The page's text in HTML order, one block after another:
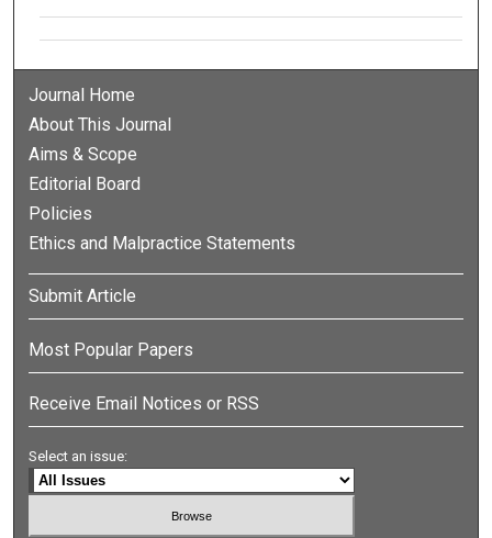
Journal Home
About This Journal
Aims & Scope
Editorial Board
Policies
Ethics and Malpractice Statements
Submit Article
Most Popular Papers
Receive Email Notices or RSS
Select an issue: